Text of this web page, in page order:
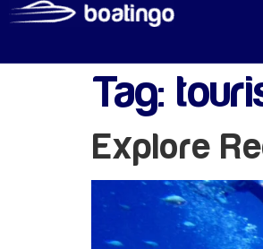
Tag:
Explore